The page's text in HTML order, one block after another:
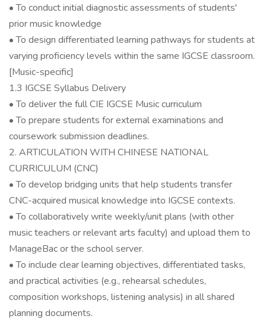
• To conduct initial diagnostic assessments of students'
prior music knowledge
• To design differentiated learning pathways for students at
varying proficiency levels within the same IGCSE classroom.
[Music-specific]
1.3 IGCSE Syllabus Delivery
• To deliver the full CIE IGCSE Music curriculum
• To prepare students for external examinations and
coursework submission deadlines.
2. ARTICULATION WITH CHINESE NATIONAL
CURRICULUM (CNC)
• To develop bridging units that help students transfer
CNC-acquired musical knowledge into IGCSE contexts.
• To collaboratively write weekly/unit plans (with other
music teachers or relevant arts faculty) and upload them to
ManageBac or the school server.
• To include clear learning objectives, differentiated tasks,
and practical activities (e.g., rehearsal schedules,
composition workshops, listening analysis) in all shared
planning documents.